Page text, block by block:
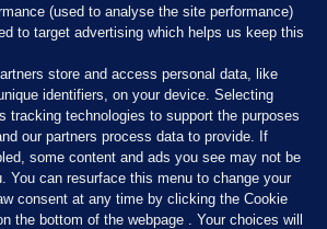
(used to analyse the site performance)
to target advertising which helps us keep this
store and access personal data, like
identifiers, on your device. Selecting
tracking technologies to support the purposes
our partners process data to provide. If
some content and ads you see may not be
You can resurface this menu to change your
consent at any time by clicking the Cookie
the bottom of the webpage . Your choices will